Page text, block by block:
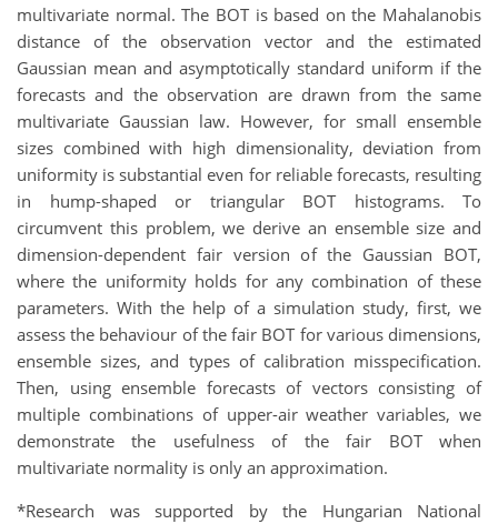
multivariate normal. The BOT is based on the Mahalanobis
distance of the observation vector and the estimated
Gaussian mean and asymptotically standard uniform if the
forecasts and the observation are drawn from the same
multivariate Gaussian law. However, for small ensemble
sizes combined with high dimensionality, deviation from
uniformity is substantial even for reliable forecasts, resulting
in hump-shaped or triangular BOT histograms. To
circumvent this problem, we derive an ensemble size and
dimension-dependent fair version of the Gaussian BOT,
where the uniformity holds for any combination of these
parameters. With the help of a simulation study, first, we
assess the behaviour of the fair BOT for various dimensions,
ensemble sizes, and types of calibration misspecification.
Then, using ensemble forecasts of vectors consisting of
multiple combinations of upper-air weather variables, we
demonstrate the usefulness of the fair BOT when
multivariate normality is only an approximation.
*Research was supported by the Hungarian National